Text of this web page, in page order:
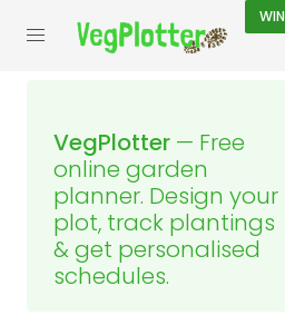
WIN
VegPlotter — Free
online garden
planner. Design your
plot, track plantings
& get personalised
schedules.